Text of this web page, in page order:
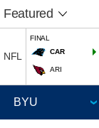
Featured
NFL
FINAL
CAR
ARI